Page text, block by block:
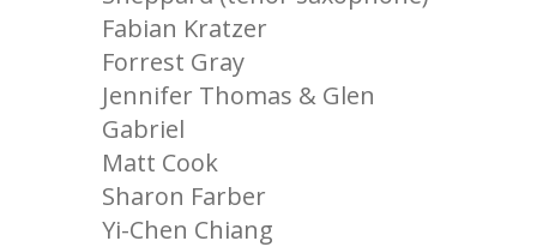
Fabian Kratzer
Forrest Gray
Jennifer Thomas & Glen
Gabriel
Matt Cook
Sharon Farber
Yi-Chen Chiang